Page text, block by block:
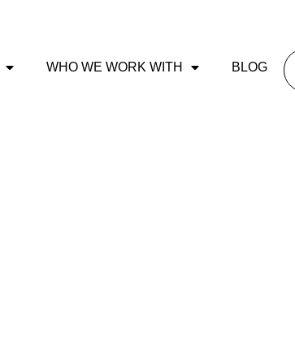
WHO WE WORK WITH BLOG